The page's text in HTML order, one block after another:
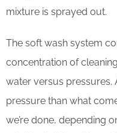
mixture is sprayed out.
The soft wash system
concentration of
water versus pressures.
pressure than what
we’re done, depending